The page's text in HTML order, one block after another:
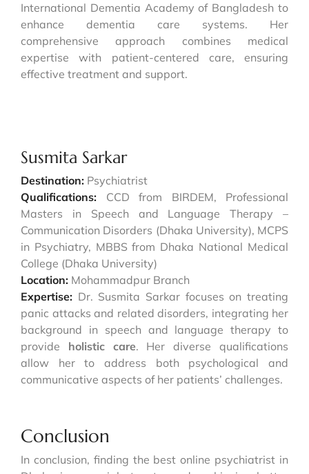
International Dementia Academy of Bangladesh to
enhance dementia care systems. Her
comprehensive approach combines medical
expertise with patient-centered care, ensuring
effective treatment and support.
Susmita Sarkar
Destination: Psychiatrist
Qualifications: CCD from BIRDEM, Professional
Masters in Speech and Language Therapy –
Communication Disorders (Dhaka University), MCPS
in Psychiatry, MBBS from Dhaka National Medical
College (Dhaka University)
Location: Mohammadpur Branch
Expertise: Dr. Susmita Sarkar focuses on treating
panic attacks and related disorders, integrating her
background in speech and language therapy to
provide holistic care. Her diverse qualifications
allow her to address both psychological and
communicative aspects of her patients’ challenges.
Conclusion
In conclusion, finding the best online psychiatrist in